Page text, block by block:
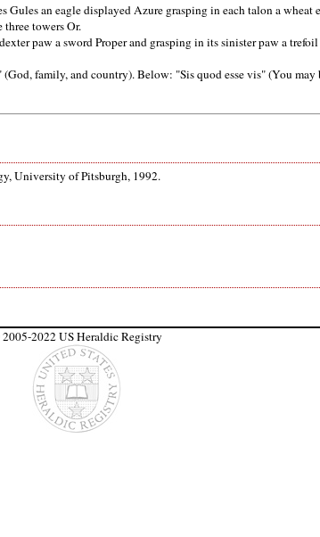
Gules an eagle displayed Azure grasping in each talon a wheat
three towers Or.
paw a sword Proper and grasping in its sinister paw a trefoil
family, and country). Below: "Sis quod esse vis" (You may
University of Pitsburgh, 1992.
2022 US Heraldic Registry